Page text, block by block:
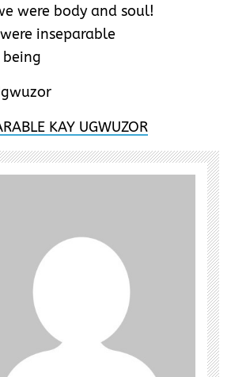
were body and soul!
inseparable
being